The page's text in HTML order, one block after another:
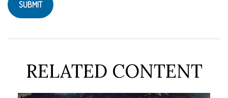
RELATED CONTENT